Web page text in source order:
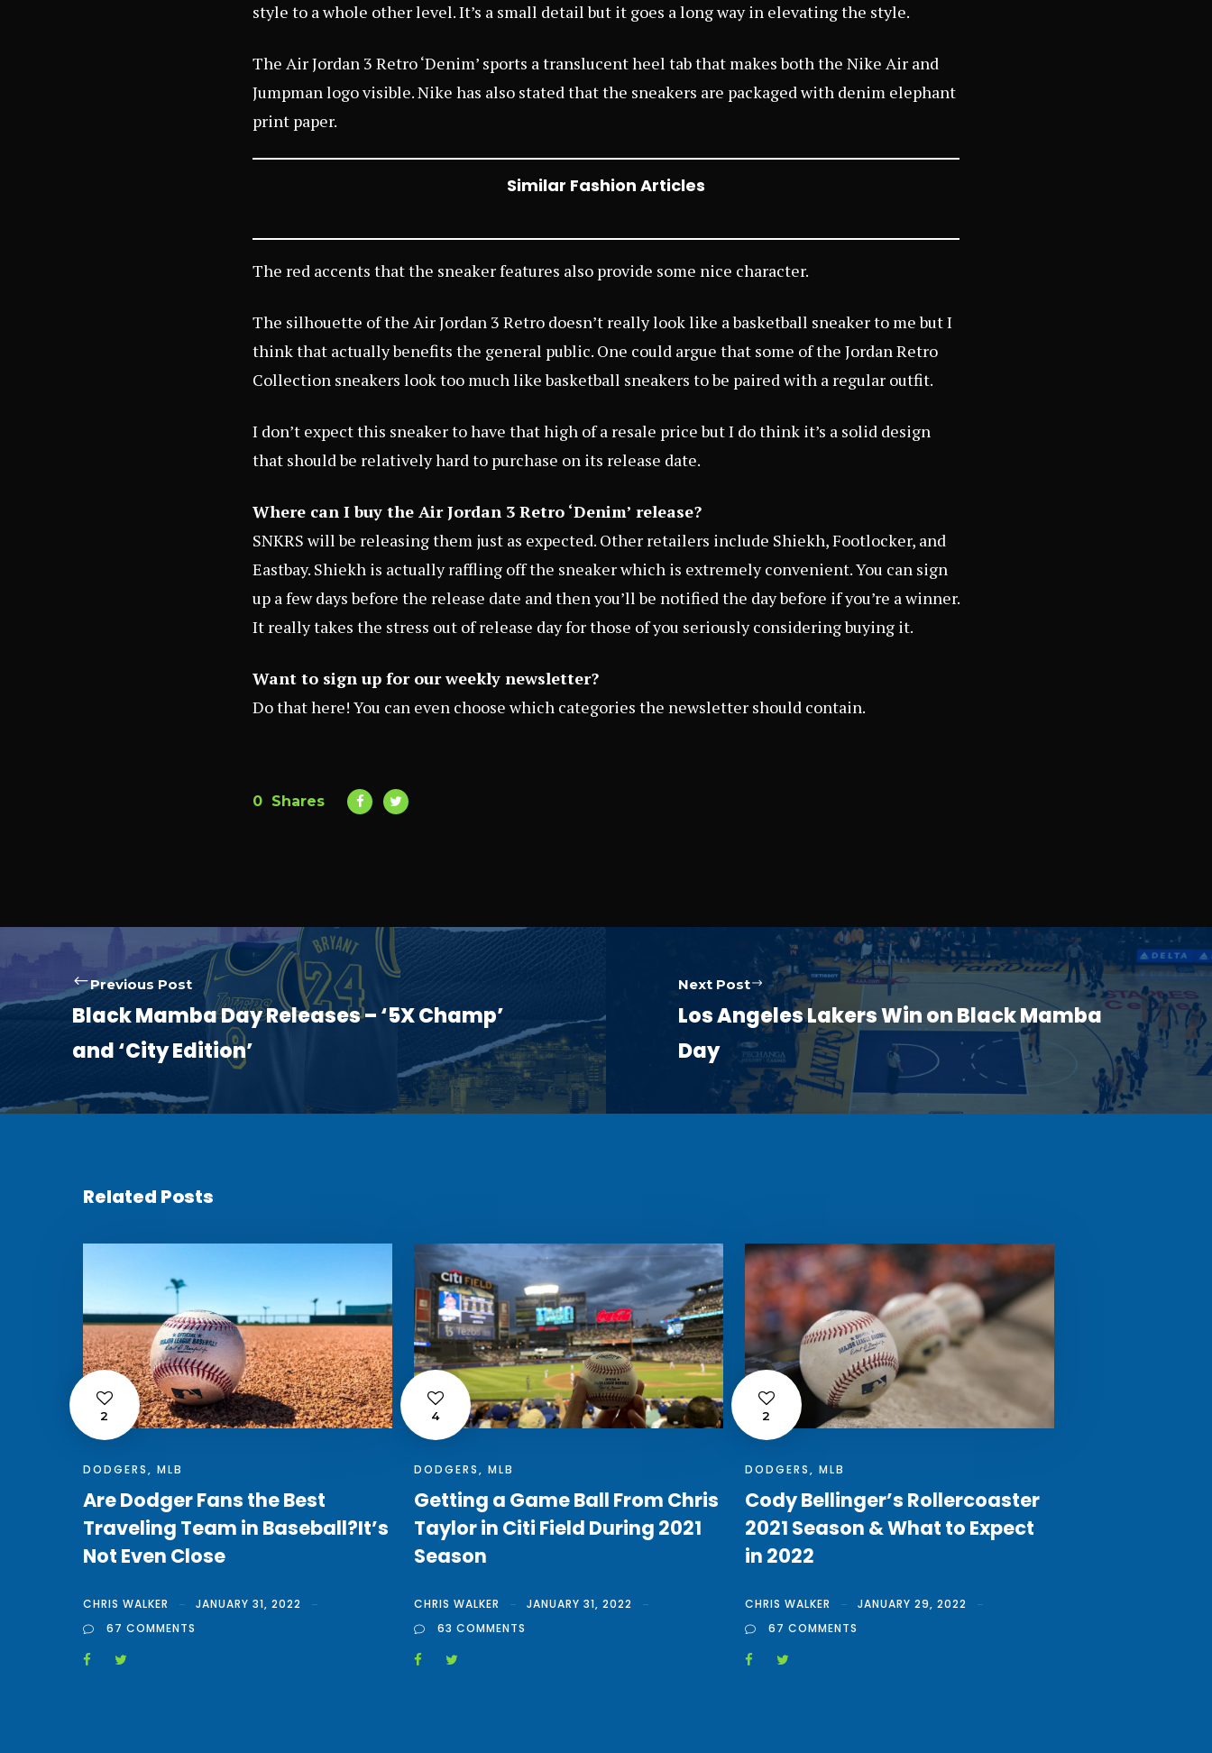
style to a whole other level. It’s a small detail but it goes a long way in elevating the style.
The Air Jordan 3 Retro ‘Denim’ sports a translucent heel tab that makes both the Nike Air and
Jumpman logo visible. Nike has also stated that the sneakers are packaged with denim elephant
print paper.
Similar Fashion Articles
The red accents that the sneaker features also provide some nice character.
The silhouette of the Air Jordan 3 Retro doesn’t really look like a basketball sneaker to me but I
think that actually benefits the general public. One could argue that some of the Jordan Retro
Collection sneakers look too much like basketball sneakers to be paired with a regular outfit.
I don’t expect this sneaker to have that high of a resale price but I do think it’s a solid design
that should be relatively hard to purchase on its release date.
Where can I buy the Air Jordan 3 Retro ‘Denim’ release?
SNKRS will be releasing them just as expected. Other retailers include Shiekh,Footlocker, and
Eastbay. Shiekh is actually raffling off the sneaker which is extremely convenient. You can sign
up a few days before the release date and then you’ll be notified the day before if you’re a winner.
It really takes the stress out of release day for those of you seriously considering buying it.
Want to sign up for our weekly newsletter?
Do thathere! You can even choose which categories the newsletter should contain.
0 Shares
Previous Post
Black Mamba Day Releases – ‘5X Champ’
and ‘City Edition’
Next Post
Los Angeles Lakers Win on Black Mamba
Day
Related Posts
2
DODGERS, MLB
Are Dodger Fans the Best
Traveling Team in Baseball?It’s
Not Even Close
CHRIS WALKER
JANUARY 31, 2022
67 COMMENTS
4
DODGERS, MLB
Getting a Game Ball From Chris
Taylor in Citi Field During 2021
Season
CHRIS WALKER
JANUARY 31, 2022
63 COMMENTS
2
DODGERS, MLB
Cody Bellinger’s Rollercoaster
2021 Season & What to Expect
in 2022
CHRIS WALKER
JANUARY 29, 2022
67 COMMENTS